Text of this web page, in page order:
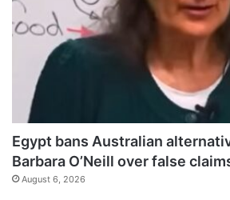
Egypt bans Australian
Barbara O’Neill over false
August 6, 2026